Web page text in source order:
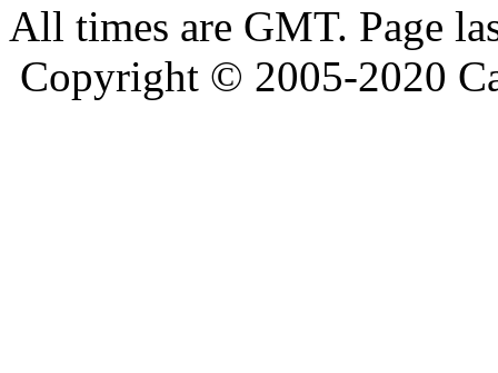
All times are GMT. Page
Copyright © 2005-2020